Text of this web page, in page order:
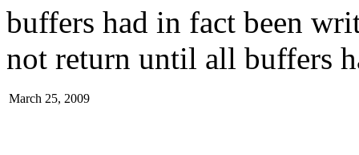
buffers had in fact been
not return until all buffers
March 25, 2009